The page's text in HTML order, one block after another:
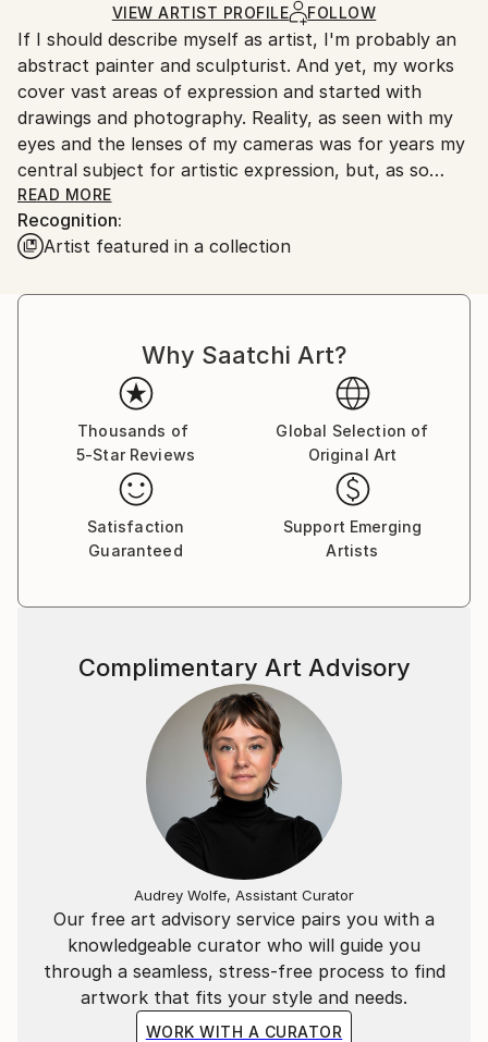
shipped by our printing partner.
Ships From:
Printing facility in California.
VIEW ARTIST PROFILE FOLLOW
If I should describe myself as artist, I'm probably an
abstract painter and sculpturist. And yet, my works
cover vast areas of expression and started with
drawings and photography. Reality, as seen with my
eyes and the lenses of my cameras was for years my
central subject for artistic expression, but, as so
many other photographers, my photos were always,
and still are, trying to show something beyond the
figurative. Behind the reality, as seen, lies a whole
there to explore, feel and maybe even show, see and
of stages from the figurative to the abstract and
READ MORE
Recognition:
Artist featured in a collection
Why Saatchi Art?
Thousands of
5-Star Reviews
Global Selection of
Original Art
Satisfaction
Guaranteed
Support Emerging
Artists
Our free art advisory service pairs you with a
knowledgeable curator who will guide you
through a seamless, stress-free process to find
artwork that fits your style and needs.
WORK WITH A CURATOR
Complimentary Art Advisory
Audrey Wolfe, Assistant Curator